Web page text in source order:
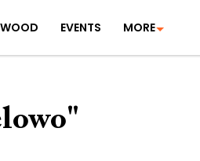
EVENTS MORE